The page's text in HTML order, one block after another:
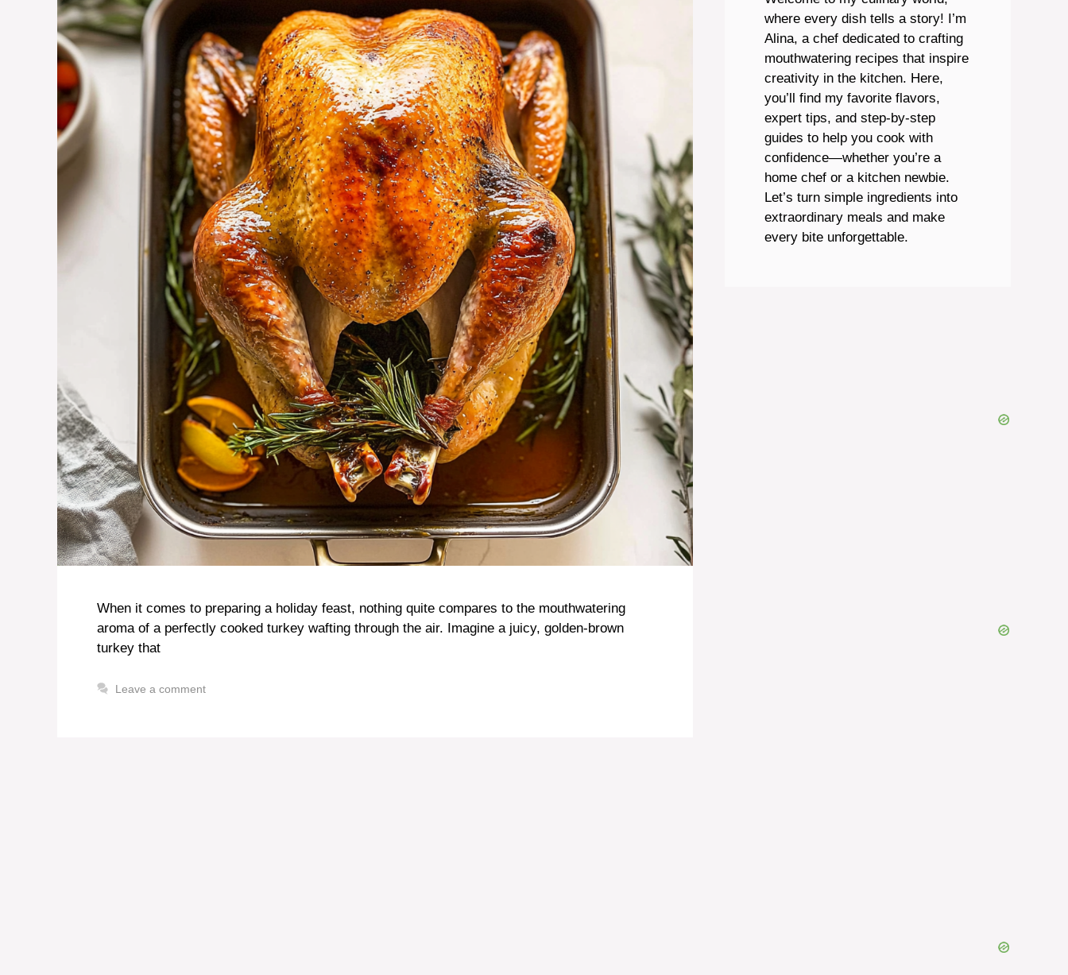
When it comes to preparing a holiday feast, nothing quite compares to the mouthwatering
aroma of a perfectly cooked turkey wafting through the air. Imagine a juicy, golden-brown
turkey that
Leave a comment
where every dish tells a story! I’m
Alina, a chef dedicated to crafting
mouthwatering recipes that inspire
creativity in the kitchen. Here,
you’ll find my favorite flavors,
expert tips, and step-by-step
guides to help you cook with
confidence—whether you’re a
home chef or a kitchen newbie.
Let’s turn simple ingredients into
extraordinary meals and make
every bite unforgettable.